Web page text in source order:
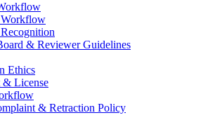
& Reviewer Guidelines
Ethics
License
& Retraction Policy